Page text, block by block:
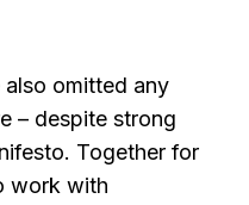
omitted any
– despite strong
Together for
work with